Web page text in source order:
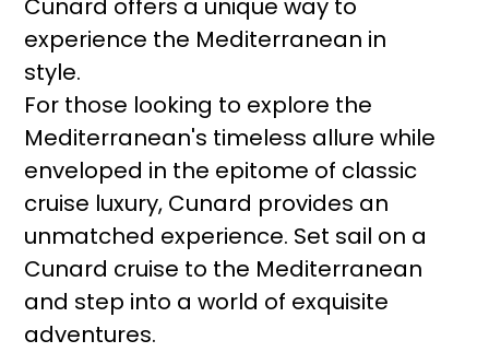
Cunard offers a unique way to
experience the Mediterranean in
style.
For those looking to explore the
Mediterranean's timeless allure while
enveloped in the epitome of classic
cruise luxury, Cunard provides an
unmatched experience. Set sail on a
Cunard cruise to the Mediterranean
and step into a world of exquisite
adventures.